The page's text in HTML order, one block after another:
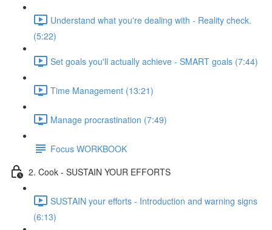
Understand what you're dealing with - Reality check.
(5:22)
Set goals you'll actually achieve - SMART goals (7:44)
Time Management (13:21)
Manage procrastination (7:49)
Focus WORKBOOK
2. Cook - SUSTAIN YOUR EFFORTS
SUSTAIN your efforts - Introduction and warning signs
(6:13)